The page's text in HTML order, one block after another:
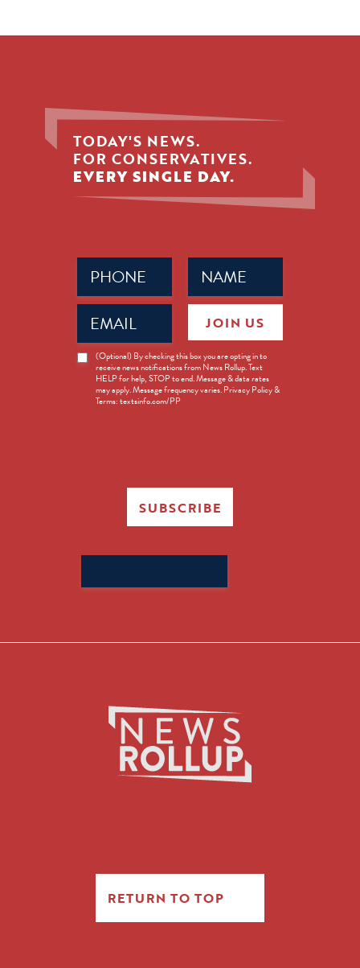
TODAY'S NEWS.
FOR CONSERVATIVES.
EVERY SINGLE DAY.
Name
(Required)
Phone
(Required)
Email
(Required)
News
Opt-
(Optional) By checking this box you are opting in to
receive news notifications from News Rollup. Text
HELP for help, STOP to end. Message & data rates
may apply. Message frequency varies. Privacy Policy &
Terms: textsinfo.com/PP
JOIN US
SUBSCRIBE
for:
RETURN TO TOP